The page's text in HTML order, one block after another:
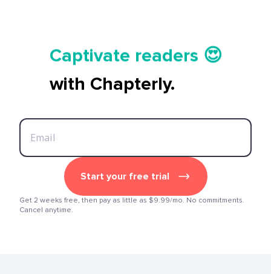
Captivate readers 😍
Start earning 💸🤑💳
with Chapterly.
Start your free trial
Get 2 weeks free, then pay as little as $9.99/mo. No commitments.
Cancel anytime.